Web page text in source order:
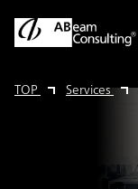
TOP Services